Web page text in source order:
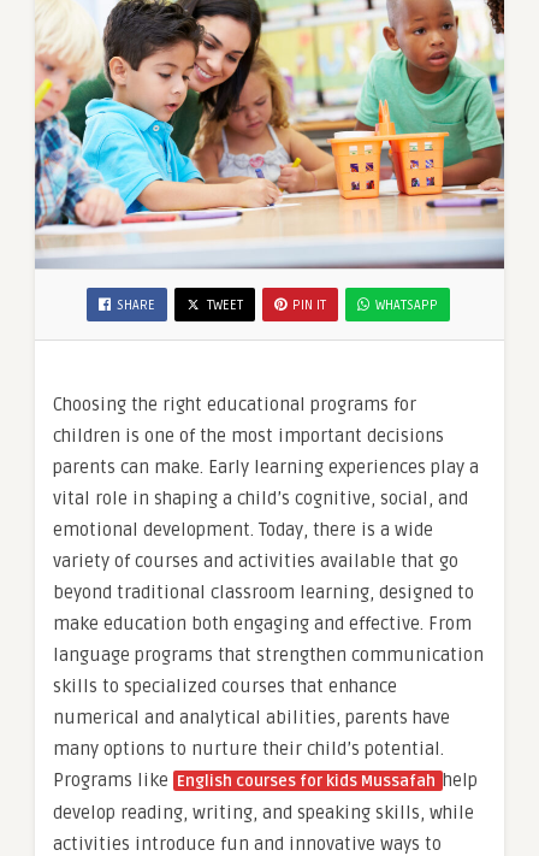
SHARE TWEET PIN IT WHATSAPP
Choosing the right educational programs for
children is one of the most important decisions
parents can make. Early learning experiences play a
vital role in shaping a child’s cognitive, social, and
emotional development. Today, there is a wide
variety of courses and activities available that go
beyond traditional classroom learning, designed to
make education both engaging and effective. From
language programs that strengthen communication
skills to specialized courses that enhance
numerical and analytical abilities, parents have
many options to nurture their child’s potential.
Programs like English courses for kids Mussafah help
develop reading, writing, and speaking skills, while
activities introduce fun and innovative ways to